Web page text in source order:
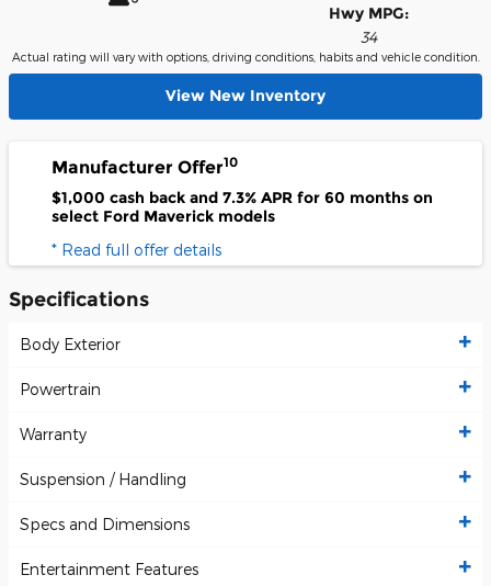
Hwy MPG:
34
Actual rating will vary with options, driving conditions, habits and vehicle condition.
View New Inventory
Manufacturer Offer10
$1,000 cash back and 7.3% APR for 60 months on
select Ford Maverick models
* Read full offer details
Specifications
Body Exterior
Powertrain
Warranty
Suspension / Handling
Specs and Dimensions
Entertainment Features